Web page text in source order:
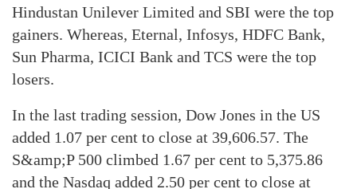
Hindustan Unilever Limited and SBI were the top
gainers. Whereas, Eternal, Infosys, HDFC Bank,
Sun Pharma, ICICI Bank and TCS were the top
losers.
In the last trading session, Dow Jones in the US
added 1.07 per cent to close at 39,606.57. The
S&amp;P 500 climbed 1.67 per cent to 5,375.86
and the Nasdaq added 2.50 per cent to close at